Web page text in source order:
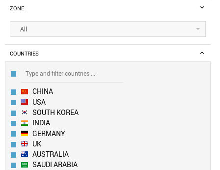
ZONE
All
COUNTRIES
CHINA
USA
SOUTH KOREA
INDIA
GERMANY
UK
AUSTRALIA
SAUDI ARABIA